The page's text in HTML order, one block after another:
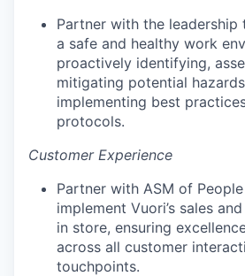
Partner with the leadership
a safe and healthy work
proactively identifying,
mitigating potential
implementing best
protocols.
Customer Experience
Partner with ASM of
implement Vuori’s sales
in store, ensuring
across all customer
touchpoints.